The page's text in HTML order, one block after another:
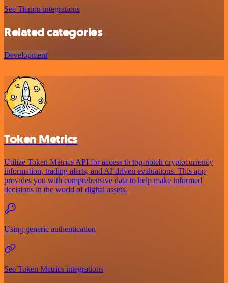
See Tierion integrations
Related categories
Development
Token Metrics
Utilize Token Metrics API for access to top-notch cryptocurrency
information, trading alerts, and AI-driven evaluations. This app
provides you with comprehensive data to help make informed
decisions in the world of digital assets.
Using generic authentication
See Token Metrics integrations